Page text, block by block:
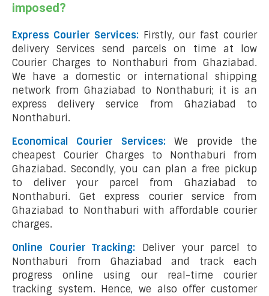
imposed?
Express Courier Services: Firstly, our fast courier
delivery Services send parcels on time at low
Courier Charges to Nonthaburi from Ghaziabad.
We have a domestic or international shipping
network from Ghaziabad to Nonthaburi; it is an
express delivery service from Ghaziabad to
Nonthaburi.
Economical Courier Services:We provide the
cheapest Courier Charges to Nonthaburi from
Ghaziabad. Secondly, you can plan a free pickup
to deliver your parcel from Ghaziabad to
Nonthaburi. Get express courier service from
Ghaziabad to Nonthaburi with affordable courier
charges.
Online Courier Tracking:
Deliver your parcel to
Nonthaburi from Ghaziabad and track each
progress online using our real-time courier
tracking system. Hence, we also offer customer